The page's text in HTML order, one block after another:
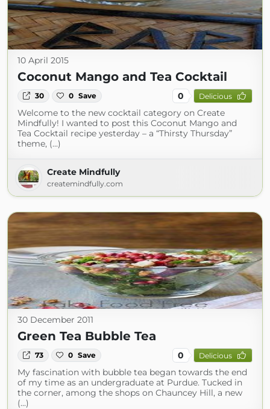
10 April 2015
Coconut Mango and Tea Cocktail
30 0 Save 0 Delicious
Welcome to the new cocktail category on Create
Mindfully! I wanted to post this Coconut Mango and
Tea Cocktail recipe yesterday – a “Thirsty Thursday”
theme, (...)
Create Mindfully
createmindfully.com
30 December 2011
Green Tea Bubble Tea
73 0 Save 0 Delicious
My fascination with bubble tea began towards the end
of my time as an undergraduate at Purdue. Tucked in
the corner, among the shops on Chauncey Hill, a new
(...)